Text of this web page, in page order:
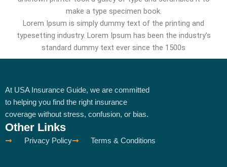
make a type specimen book.
Lorem Ipsum is simply dummy text of the printing and
typesetting industry. Lorem Ipsum has been the industry’s
standard dummy text ever since the 1500s
At USA Insurance Guide, we are committed
to helping you find the right insurance
coverage without stress, confusion, or bias.
Other Links
Privacy Policy Terms & Conditions